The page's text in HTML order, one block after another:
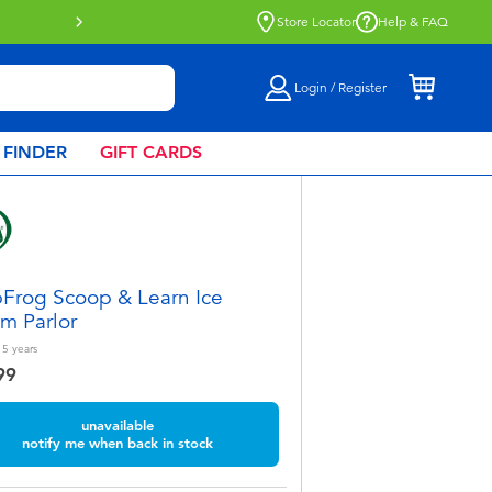
Store Locator Help & FAQ
Login / Register
GIFT CARDS
Scoop & Learn Ice
Parlor
years
unavailable
notify me when back in stock